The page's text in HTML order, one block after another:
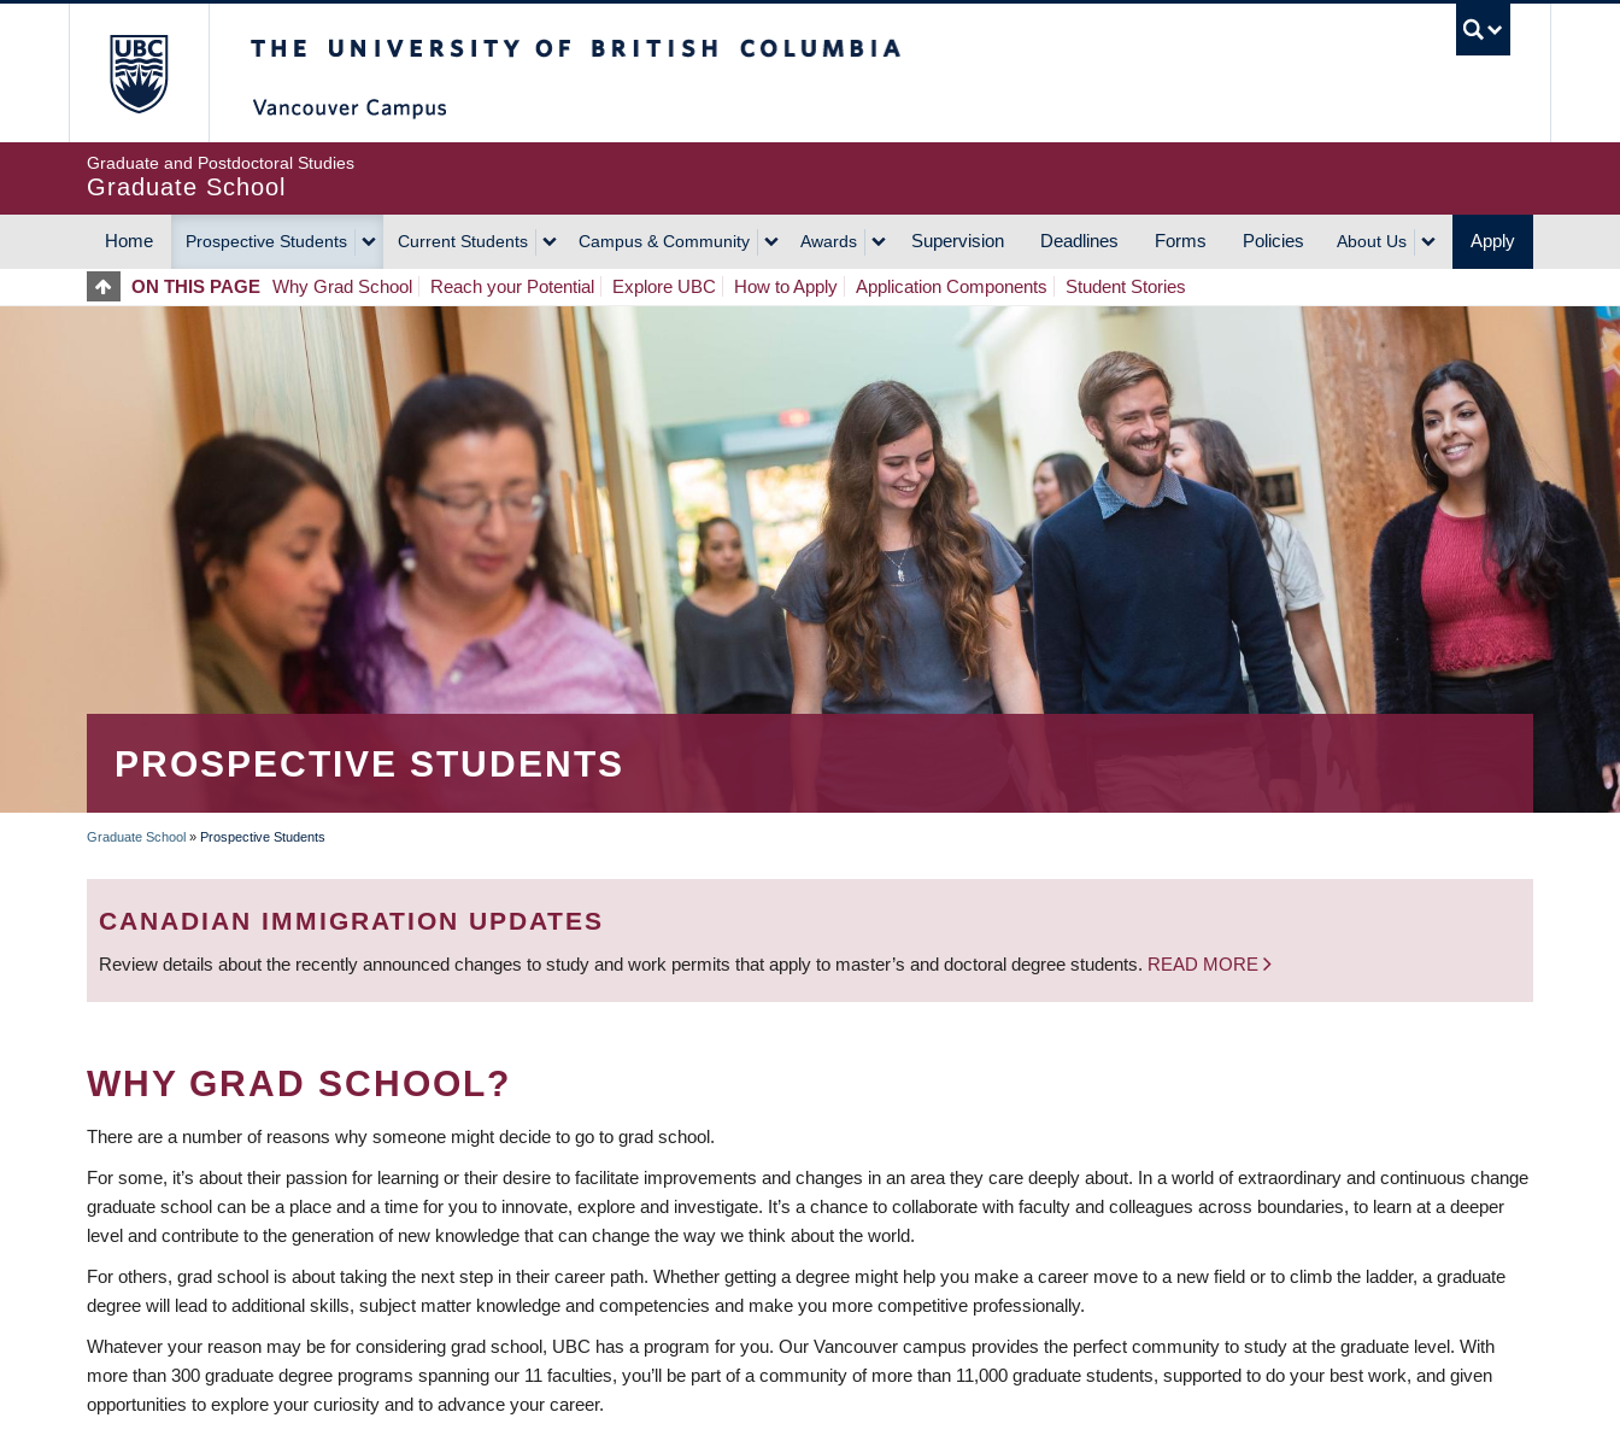
Graduate and Postdoctoral Studies
Graduate School
MAIN
NAVIGATION
Home Prospective Students Current Students Campus & Community Awards Supervision Deadlines Forms Policies About Us Apply
ON THIS PAGE Why Grad School Reach your Potential Explore UBC How to Apply Application Components Student Stories
PROSPECTIVE STUDENTS
BREADCRUMB
Graduate School » Prospective Students
CANADIAN IMMIGRATION UPDATES
Review details about the recently announced changes to study and work permits that apply to master’s and doctoral degree students. READ MORE
WHY GRAD SCHOOL?
There are a number of reasons why someone might decide to go to grad school.
For some, it’s about their passion for learning or their desire to facilitate improvements and changes in an area they care deeply about. In a world of extraordinary and continuous change
graduate school can be a place and a time for you to innovate, explore and investigate. It’s a chance to collaborate with faculty and colleagues across boundaries, to learn at a deeper
level and contribute to the generation of new knowledge that can change the way we think about the world.
For others, grad school is about taking the next step in their career path. Whether getting a degree might help you make a career move to a new field or to climb the ladder, a graduate
degree will lead to additional skills, subject matter knowledge and competencies and make you more competitive professionally.
Whatever your reason may be for considering grad school, UBC has a program for you. Our Vancouver campus provides the perfect community to study at the graduate level. With
more than 300 graduate degree programs spanning our 11 faculties, you’ll be part of a community of more than 11,000 graduate students, supported to do your best work, and given
opportunities to explore your curiosity and to advance your career.